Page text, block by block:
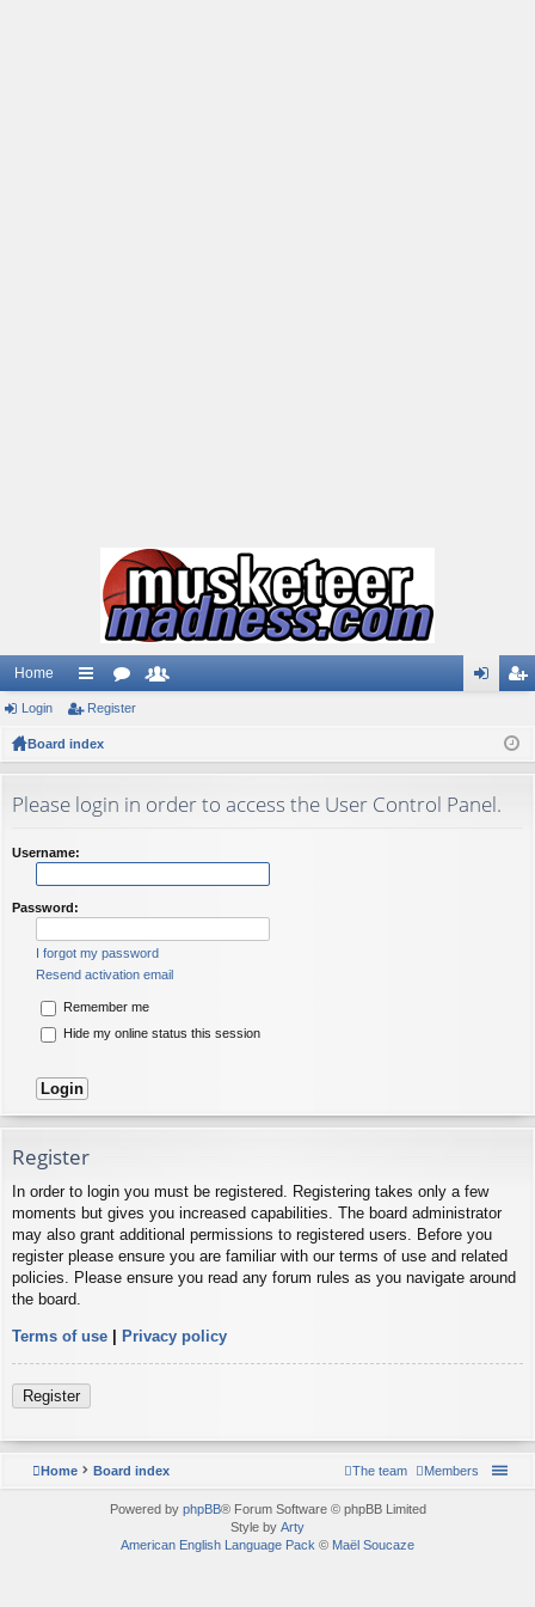
Home
ui
ck
ks
or
s rs
ist
Login Register
Board index
Please login in order to access the User Control Panel.
Username:
Password:
I forgot my password
Resend activation email
Remember me
Hide my online status this session
Register
In order to login you must be registered. Registering takes only a few
moments but gives you increased capabilities. The board administrator
may also grant additional permissions to registered users. Before you
register please ensure you are familiar with our terms of use and related
policies. Please ensure you read any forum rules as you navigate around
the board.
Terms of use | Privacy policy
Register
Home Board index Members
The team
Powered by phpBB® Forum Software © phpBB Limited
Style by Arty
American English Language Pack © Maël Soucaze